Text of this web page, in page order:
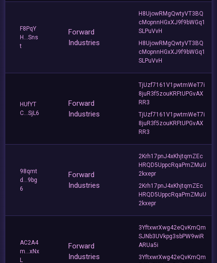
F8PqY
H...Sns
t
Forward
Industries
H8UjowRMgQwtyVT3BQ
cMopnnHGxXJ9f9bWGq1
SLPuVvH
H8UjowRMgQwtyVT3BQ
cMopnnHGxXJ9f9bWGq1
SLPuVvH
HUfYT
C...SjL6
Forward
Industries
TjUzf7161V1pwtmWeT7i
8juR3f5zouKRFtUPGvAX
RR3
TjUzf7161V1pwtmWeT7i
8juR3f5zouKRFtUPGvAX
RR3
98qmt
d...9bg
6
Forward
Industries
2Krh17pnJ4xKhjtqmZEc
HRQD5UppcRqaPmZMuU
2kxepr
2Krh17pnJ4xKhjtqmZEc
HRQD5UppcRqaPmZMuU
2kxepr
AC2A4
m...xNx
L
Forward
Industries
3YftxwrXwg42eQvKmQm
SJNb3UVkpg3sbPW9wiR
ARUa5i
3YftxwrXwg42eQvKmQm